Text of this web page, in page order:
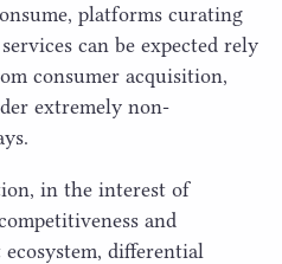
platforms curating
can be expected rely
consumer acquisition,
extremely non-
in the interest of
and
differential